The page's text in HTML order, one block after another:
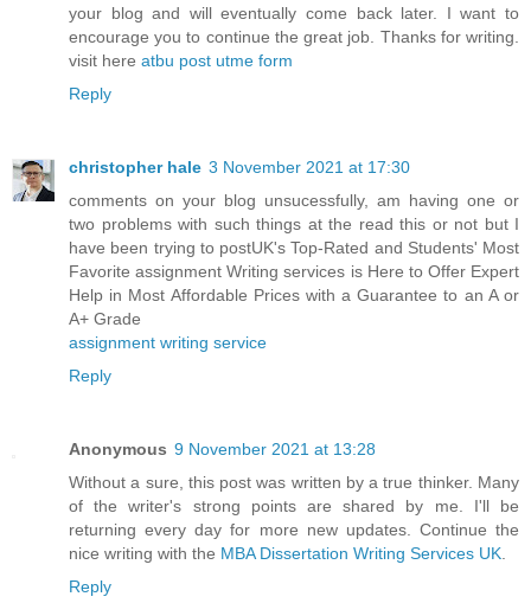
your blog and will eventually come back later. I want to
encourage you to continue the great job. Thanks for writing.
visit here atbu post utme form
Reply
christopher hale 3 November 2021 at 17:30
comments on your blog unsucessfully, am having one or
two problems with such things at the read this or not but I
have been trying to postUK's Top-Rated and Students' Most
Favorite assignment Writing services is Here to Offer Expert
Help in Most Affordable Prices with a Guarantee to an A or
A+ Grade
assignment writing service
Reply
Anonymous 9 November 2021 at 13:28
Without a sure, this post was written by a true thinker. Many
of the writer's strong points are shared by me. I'll be
returning every day for more new updates. Continue the
nice writing with the MBA Dissertation Writing Services UK
Reply